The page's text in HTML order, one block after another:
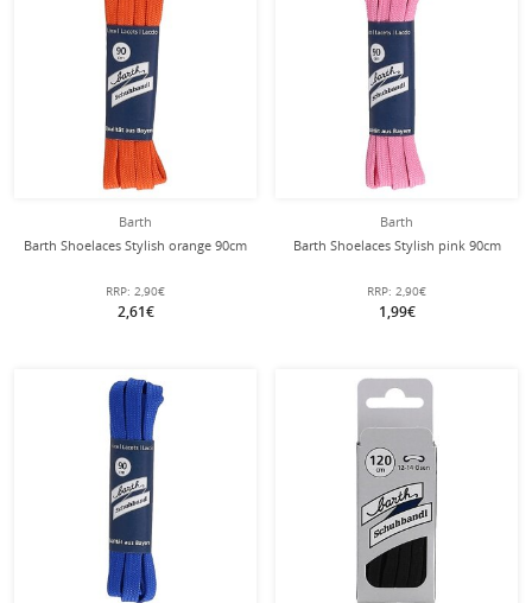
Barth
Barth Shoelaces Stylish orange 90cm
RRP: 2,90€
2,61€
Barth
Barth Shoelaces Stylish pink 90cm
RRP: 2,90€
1,99€